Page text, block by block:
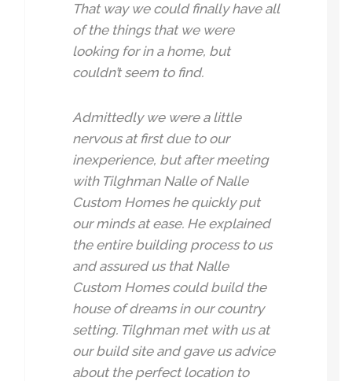
That way we could finally have all
of the things that we were
looking for in a home, but
couldn’t seem to find.
Admittedly we were a little
nervous at first due to our
inexperience, but after meeting
with Tilghman Nalle of Nalle
Custom Homes he quickly put
our minds at ease. He explained
the entire building process to us
and assured us that Nalle
Custom Homes could build the
house of dreams in our country
setting. Tilghman met with us at
our build site and gave us advice
about the perfect location to